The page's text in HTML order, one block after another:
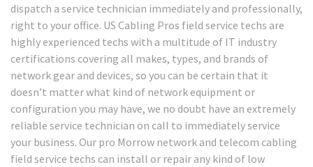
dispatch a service technician immediately and professionally,
right to your office. US Cabling Pros field service techs are
highly experienced techs with a multitude of IT industry
certifications covering all makes, types, and brands of
network gear and devices, so you can be certain that it
doesn’t matter what kind of network equipment or
configuration you may have, we no doubt have an extremely
reliable service technician on call to immediately service
your business. Our pro Morrow network and telecom cabling
field service techs can install or repair any kind of low